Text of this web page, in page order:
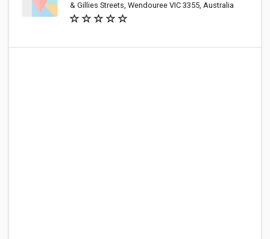
& Gillies Streets, Wendouree VIC 3355, Australia